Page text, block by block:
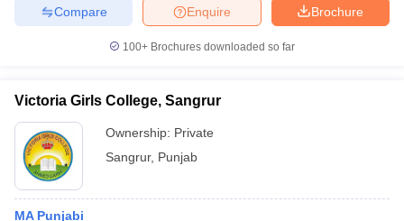
Brochure
Enquire
Compare
100+ Brochures downloaded so far
Victoria Girls College, Sangrur
Ownership: Private
Sangrur, Punjab
MA Punjabi